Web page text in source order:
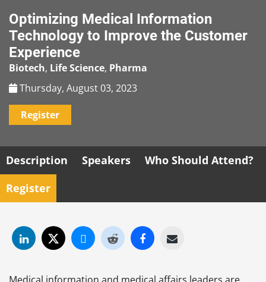
content
Optimizing Medical Information
Technology to Improve the Customer
Experience
Biotech, Life Science, Pharma
Thursday, August 03, 2023
Register
Description Speakers
Who Should Attend?
Register